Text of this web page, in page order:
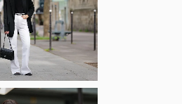
Zoom